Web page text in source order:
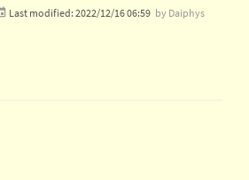
Last modified: 2022/12/16 06:59 by Daiphys